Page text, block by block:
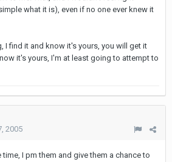
what it is), even if no one ever knew it
I find it and know it's yours, you will get it
it's yours, I'm at least going to attempt to
2005
I pm them and give them a chance to